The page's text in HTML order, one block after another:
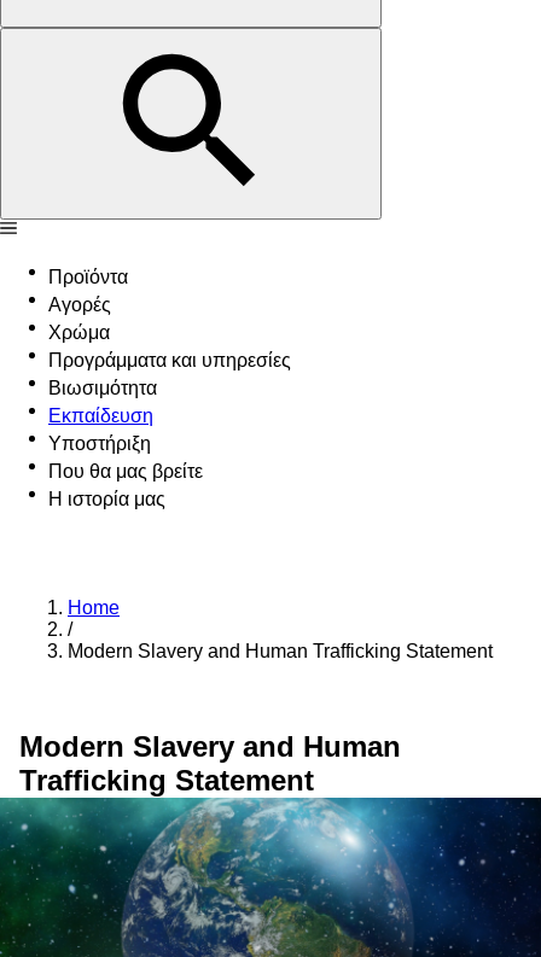
Προϊόντα
Αγορές
Χρώμα
Προγράμματα και υπηρεσίες
Βιωσιμότητα
Εκπαίδευση
Υποστήριξη
Που θα μας βρείτε
Η ιστορία μας
Home
/
Modern Slavery and Human Trafficking Statement
Modern Slavery and Human
Trafficking Statement